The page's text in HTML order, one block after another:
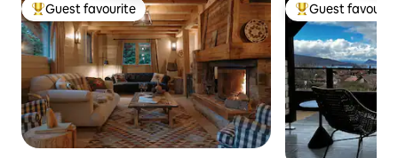
Top guest favourite
Guest favourite Top guest
Guest